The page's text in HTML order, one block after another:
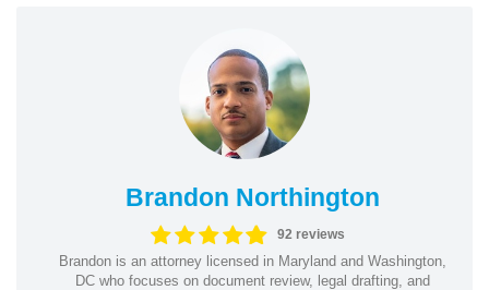
Brandon Northington
92 reviews
Brandon is an attorney licensed in Maryland and Washington,
DC who focuses on document review, legal drafting, and